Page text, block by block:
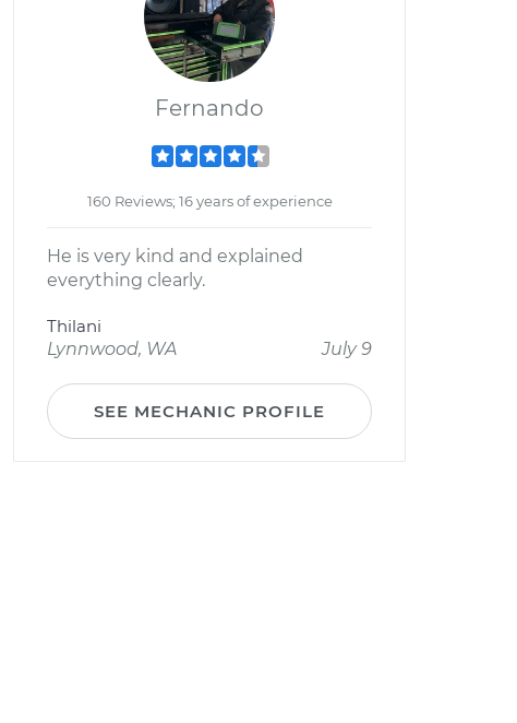
Fernando
160 Reviews; 16 years of experience
He is very kind and explained
everything clearly.
Thilani
Lynnwood, WA
July 9
SEE MECHANIC PROFILE